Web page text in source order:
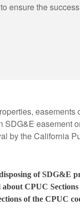
ensure the
easement
by the California
of SDG&E
CPUC
of the CPUC